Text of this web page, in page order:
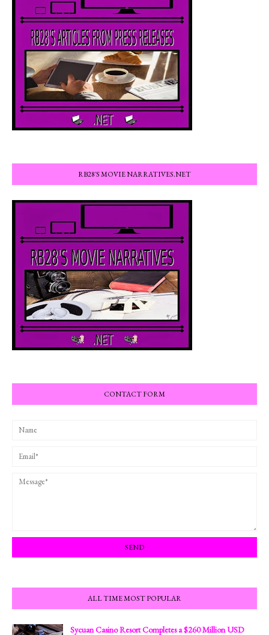
RB28'S MOVIE NARRATIVES.NET
CONTACT FORM
ALL TIME MOST POPULAR
Sycuan Casino Resort Completes a $260 Million USD